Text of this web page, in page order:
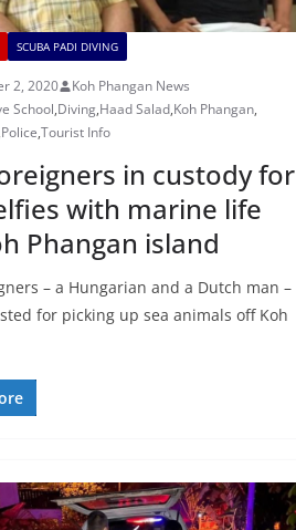
SCUBA PADI DIVING
2, 2020
Koh Phangan News
School,Diving,Haad Salad,Koh Phangan,
Police,Tourist Info
in custody for
with marine life
Phangan island
– a Hungarian and a Dutch man –
for picking up sea animals off Koh